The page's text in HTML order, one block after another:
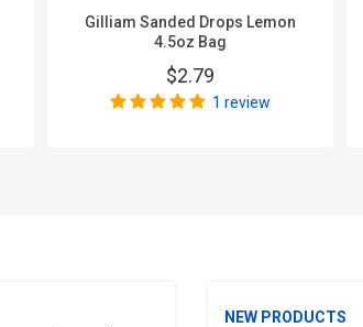
Gilliam Sanded Drops Lemon
4.5oz Bag
$2.79
1 review
NEW PRODUCTS